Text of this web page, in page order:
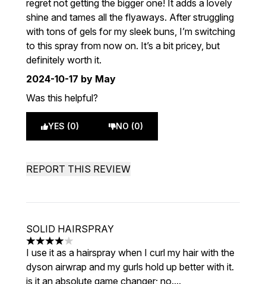
regret not getting the bigger one! It adds a lovely
shine and tames all the flyaways. After struggling
with tons of gels for my sleek buns, I’m switching
to this spray from now on. It’s a bit pricey, but
definitely worth it.
2024-10-17 by May
Was this helpful?
YES (0) NO (0)
REPORT THIS REVIEW
SOLID HAIRSPRAY
4 stars out of a maximum of 5
I use it as a hairspray when I curl my hair with the
dyson airwrap and my gurls hold up better with it.
is it an absolute game changer; no....